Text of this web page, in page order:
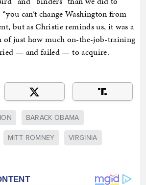
“you can’t change Washington from
but as Christie reminds us, it was a
of just how much on-the-job-training
— and failed — to acquire.
BARACK OBAMA
MITT ROMNEY VIRGINIA